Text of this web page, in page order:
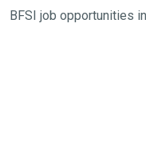
BFSI job opportunities